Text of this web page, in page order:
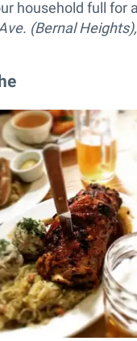
household full for
(Bernal Heights),